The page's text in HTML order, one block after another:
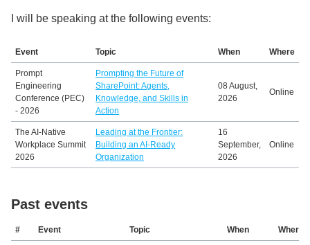
I will be speaking at the following events:
Event Topic When Where
Prompt
Engineering
Conference (PEC)
- 2026
Prompting the Future of
SharePoint: Agents,
Knowledge, and Skills in
Action
08 August,
2026
Online
The AI-Native
Workplace Summit
2026
Leading at the Frontier:
Building an AI-Ready
Organization
16
September,
2026
Online
Past events
# Event Topic When Where